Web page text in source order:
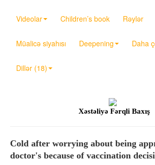
Videolar Children’s book Rəylər
Müalicə siyahısı Deepening Daha
Dillər (18)
Xəstəliyə Fərqli Baxış
Cold after worrying about being
doctor's because of vaccination